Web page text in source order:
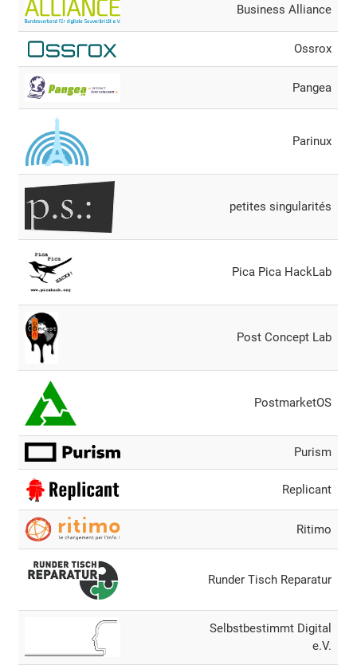
Business Alliance
Ossrox
Pangea
Parinux
petites singularités
Pica Pica HackLab
Post Concept Lab
PostmarketOS
Purism
Replicant
Ritimo
Runder Tisch Reparatur
Selbstbestimmt Digital
e.V.